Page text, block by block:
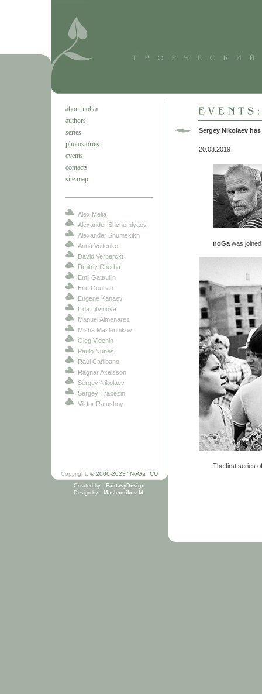
about noGa
authors
series
photostories
events
contacts
site map
Alex Melia
Alexander Shchemlyaev
Alexander Shumskikh
Anna Voitenko
David Verberckt
Dmitriy Cherba
Emil Gataullin
Eric Gourlan
Eugene Kanaev
Lida Litvinova
Manuel Almenares
Misha Maslennikov
Oleg Videnin
Paulo Nunes
Raúl Cañibano
Ragnar Axelsson
Sergey Nikolaev
Sergey Trapezin
Viktor Ratushny
Copyright: © 2006-2023 "NoGa" CU
Created by - FantasyDesign
Design by - Maslennikov M
Sergey Nikolaev
20.03.2019
noGa was
The first series